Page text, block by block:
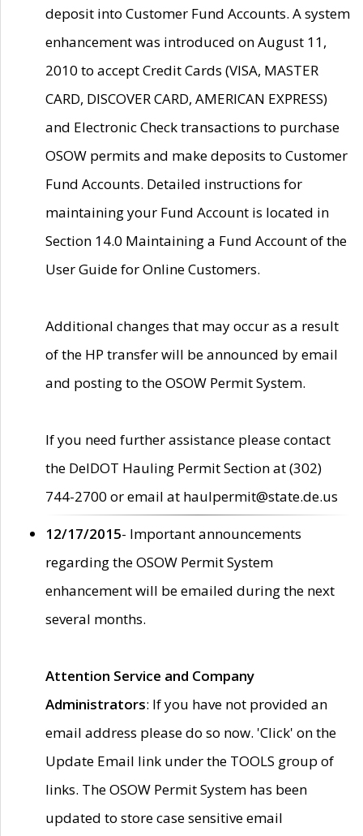
deposit into Customer Fund Accounts. A system
enhancement was introduced on August 11,
2010 to accept Credit Cards (VISA, MASTER
CARD, DISCOVER CARD, AMERICAN EXPRESS)
and Electronic Check transactions to purchase
OSOW permits and make deposits to Customer
Fund Accounts. Detailed instructions for
maintaining your Fund Account is located in
Section 14.0 Maintaining a Fund Account of the
User Guide for Online Customers.
Additional changes that may occur as a result
of the HP transfer will be announced by email
and posting to the OSOW Permit System.
If you need further assistance please contact
the DelDOT Hauling Permit Section at (302)
744-2700 or email at haulpermit@state.de.us
12/17/2015- Important announcements
regarding the OSOW Permit System
enhancement will be emailed during the next
several months.
Attention Service and Company
Administrators: If you have not provided an
email address please do so now. 'Click' on the
Update Email link under the TOOLS group of
links. The OSOW Permit System has been
updated to store case sensitive email